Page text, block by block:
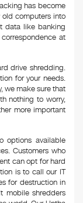
has become
computers into
data like banking
at
drive shredding.
for your needs.
we make sure that
nothing to worry,
more important
options available
Customers who
can opt for hard
is to call our IT
for destruction in
mobile shredders